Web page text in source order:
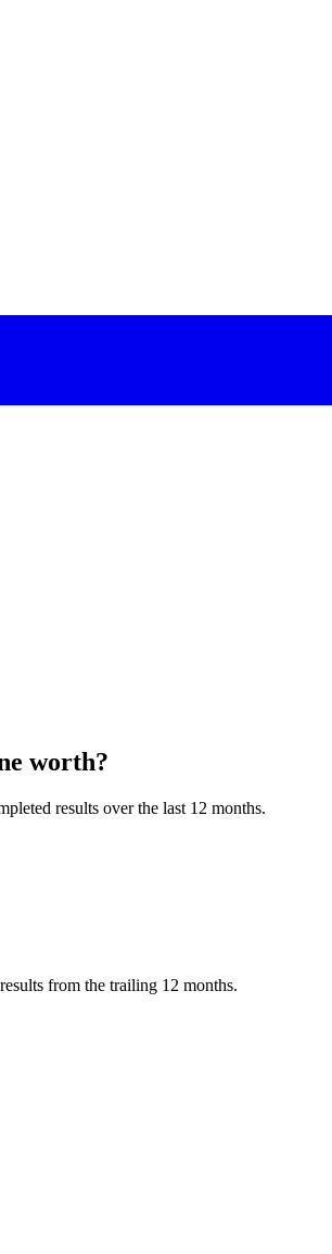
worth?
results over the last 12 months.
from the trailing 12 months.